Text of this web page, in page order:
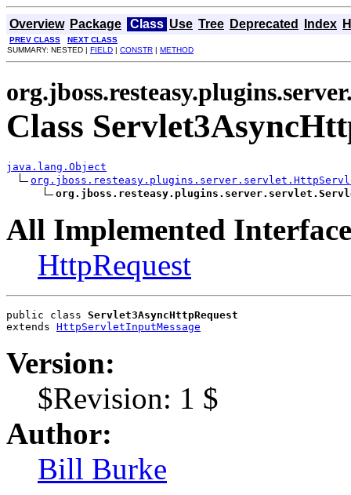
Overview Package Class Use Tree Deprecated Index
PREV CLASS
NEXT CLASS
SUMMARY: NESTED | FIELD | CONSTR | METHOD
Class
java.lang.Object
All Implemented
HttpRequest
public class Servlet3AsyncHttpRequest
extends HttpServletInputMessage
Version:
$Revision: 1 $
Author:
Bill Burke